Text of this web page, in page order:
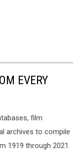
EVERY
film
archives to compile
1919 through 2021.